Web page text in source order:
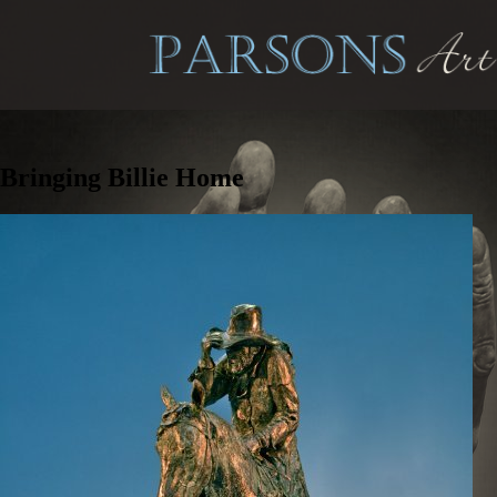
Bringing Billie Home